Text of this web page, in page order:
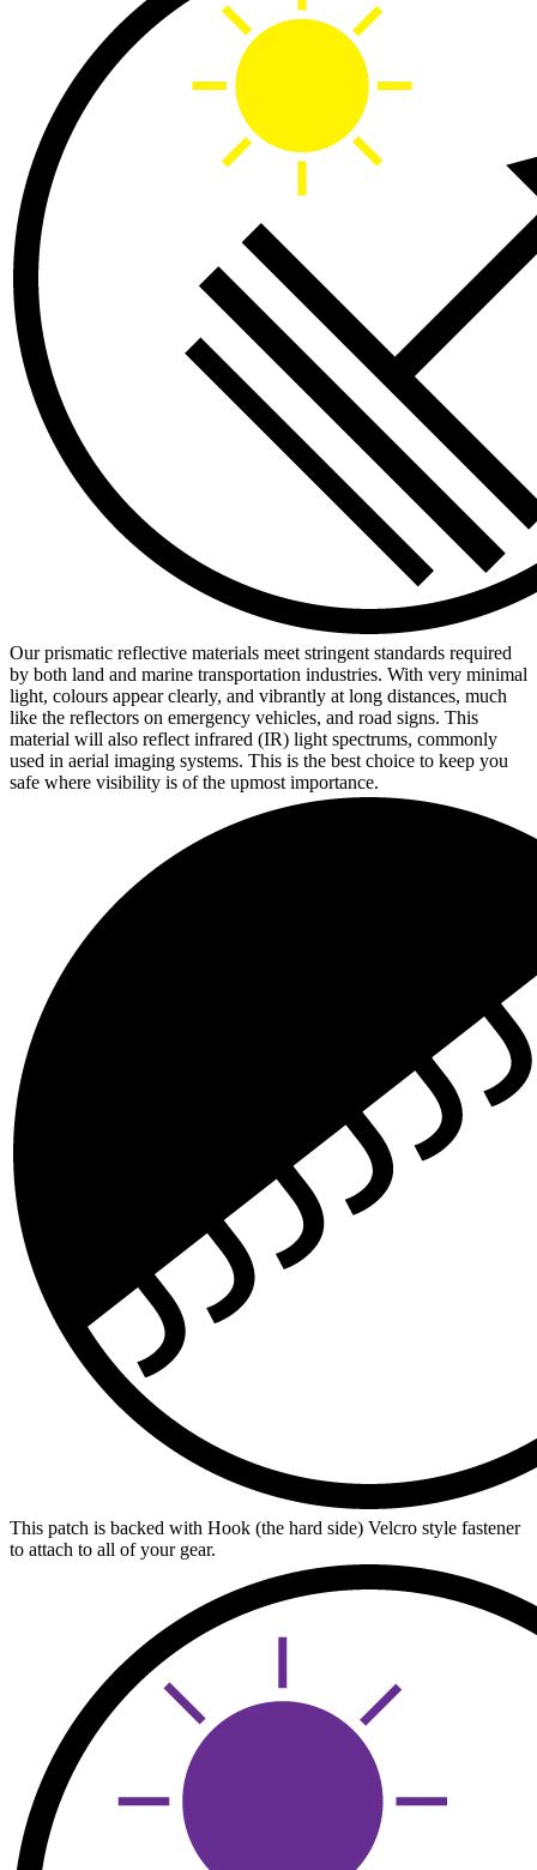
Our prismatic reflective materials meet stringent standards required
by both land and marine transportation industries. With very minimal
light, colours appear clearly, and vibrantly at long distances, much
like the reflectors on emergency vehicles, and road signs. This
material will also reflect infrared (IR) light spectrums, commonly
used in aerial imaging systems. This is the best choice to keep you
safe where visibility is of the upmost importance.
This patch is backed with Hook (the hard side) Velcro style fastener
to attach to all of your gear.